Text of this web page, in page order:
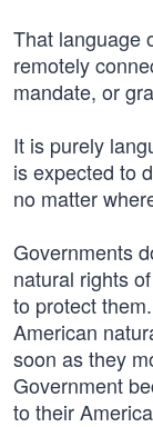
That language
remotely
mandate, or
It is purely
is expected to
no matter
Governments
natural rights
to protect
American
soon as they
Government
to their